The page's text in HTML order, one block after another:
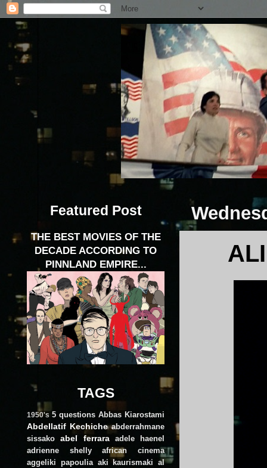
Featured Post
THE BEST MOVIES OF THE
DECADE ACCORDING TO
PINNLAND EMPIRE...
TAGS
1950's 5 questions Abbas Kiarostami
Abdellatif Kechiche abderrahmane
sissako
abel ferrara
adele haenel
adrienne shelly
african cinema
aggeliki papoulia aki kaurismaki al